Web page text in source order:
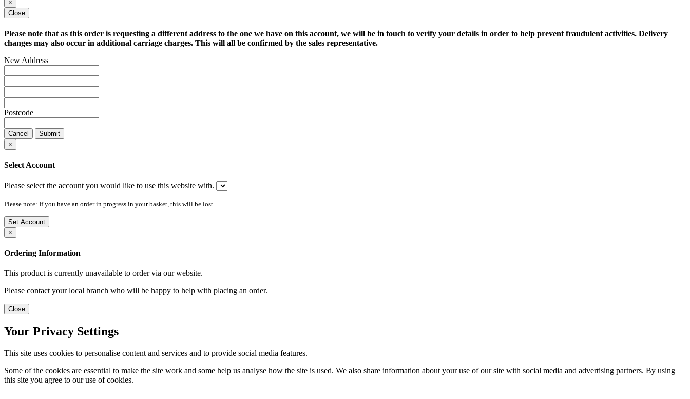
×
Close
Please note that as this order is requesting a different address to the one we have on this account, we will be in touch to verify your details in order to help prevent fraudulent activities. Delivery
changes may also occur in additional carriage charges. This will all be confirmed by the sales representative.
New Address
Postcode
Cancel
Submit
×
Select Account
Please select the account you would like to use this website with.
Please note: If you have an order in progress in your basket, this will be lost.
Set Account
×
Ordering Information
This product is currently unavailable to order via our website.
Please contact your local branch who will be happy to help with placing an order.
Close
Your Privacy Settings
This site uses cookies to personalise content and services and to provide social media features.
Some of the cookies are essential to make the site work and some help us analyse how the site is used. We also share information about your use of our site with social media and advertising partners. By using
this site you agree to our use of cookies.